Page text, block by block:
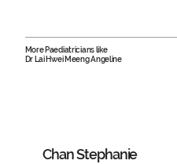
More Paediatricians like
Dr Lai Hwei Meeng Angeline
Chan Stephanie